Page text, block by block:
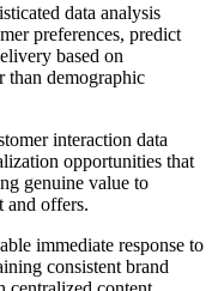
data analysis
preferences, predict
based on
than demographic
interaction data
opportunities that
genuine value to
and offers.
immediate response to
consistent brand